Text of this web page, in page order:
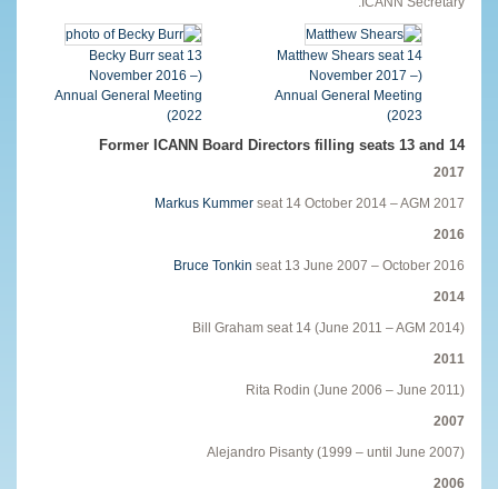
Becky Burr seat 13
(November 2016 –
Annual General Meeting
2022)
Matthew Shears seat 14
(November 2017 –
Annual General Meeting
2023)
Former ICANN Board Directors filling seats 13 and 14
2017
Markus Kummer seat 14 October 2014 – AGM 2017
2016
Bruce Tonkin seat 13 June 2007 – October 2016
2014
Bill Graham seat 14 (June 2011 – AGM 2014)
2011
Rita Rodin (June 2006 – June 2011)
2007
Alejandro Pisanty (1999 – until June 2007)
2006